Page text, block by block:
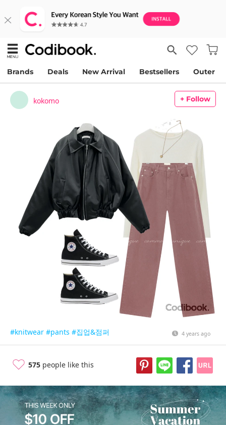
Brands Deals New Arrival Bestsellers Outer
kokomo + Follow
#knitwear #pants #집업&점퍼 4 years ago
575 people like this